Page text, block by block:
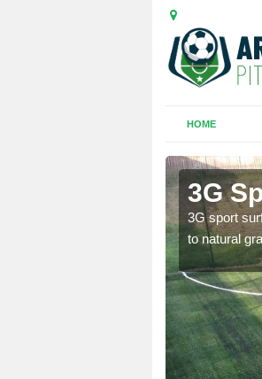
HOME
3G
3G sport
to natural